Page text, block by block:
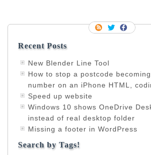
Recent Posts
New Blender Line Tool
How to stop a postcode
number on an iPhone HTML,
Speed up website
Windows 10 shows OneDrive
instead of real desktop folder
Missing a footer in WordPress
Search by Tags!